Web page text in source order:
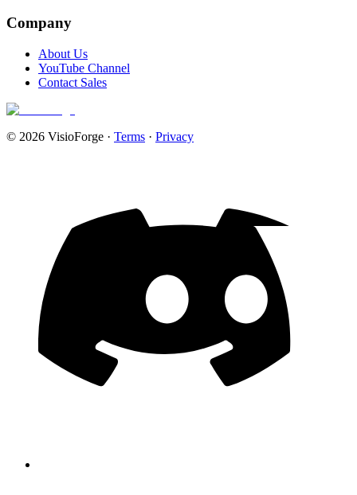
Company
About Us
YouTube Channel
Contact Sales
© 2026 VisioForge · Terms · Privacy